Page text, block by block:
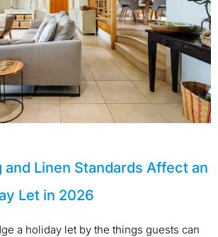
and Linen Standards Affect an
Let in 2026
a holiday let by the things guests can